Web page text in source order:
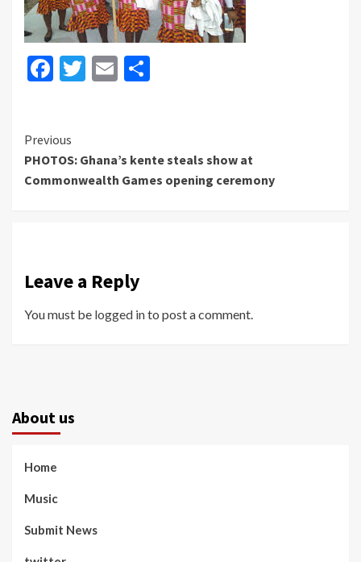
Facebook
Twitter
Email
Continue
Reading
Previous
PHOTOS: Ghana’s kente steals show at
Commonwealth Games opening ceremony
Leave a Reply
You must be logged into post a comment.
About us
Home
Music
Submit News